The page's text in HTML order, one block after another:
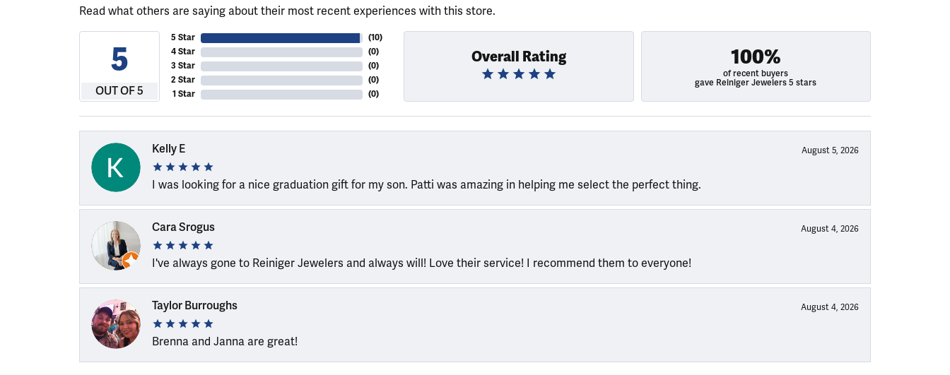
Read what others are saying about their most recent experiences with this store.
5
OUT OF 5
5 Star
4 Star
3 Star
2 Star
1 Star
(10)
(0)
(0)
(0)
(0)
Overall Rating 100%
of recent buyers
gave Reiniger Jewelers 5 stars
Kelly E August 5, 2026
I was looking for a nice graduation gift for my son. Patti was amazing in helping me select the perfect thing.
Cara Srogus August 4, 2026
I've always gone to Reiniger Jewelers and always will! Love their service! I recommend them to everyone!
Taylor Burroughs August 4, 2026
Brenna and Janna are great!